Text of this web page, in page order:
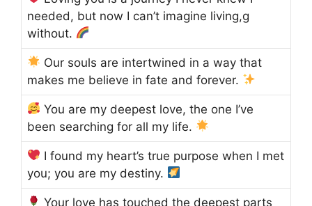
needed, but now I can’t imagine living,g
without.
Our souls are intertwined in a way that
makes me believe in fate and forever.
You are my deepest love, the one I’ve
been searching for all my life.
I found my heart’s true purpose when I met
you; you are my destiny.
Your love has touched the deepest parts